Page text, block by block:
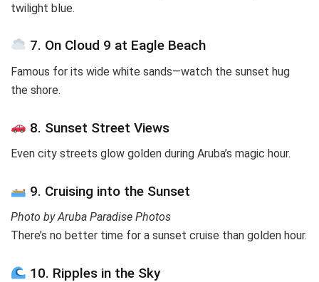
twilight blue.
7. On Cloud 9 at Eagle Beach
Famous for its wide white sands—watch the sunset hug
the shore.
8. Sunset Street Views
Even city streets glow golden during Aruba’s magic hour.
9. Cruising into the Sunset
Photo by Aruba Paradise Photos
There’s no better time for a sunset cruise than golden hour.
10. Ripples in the Sky